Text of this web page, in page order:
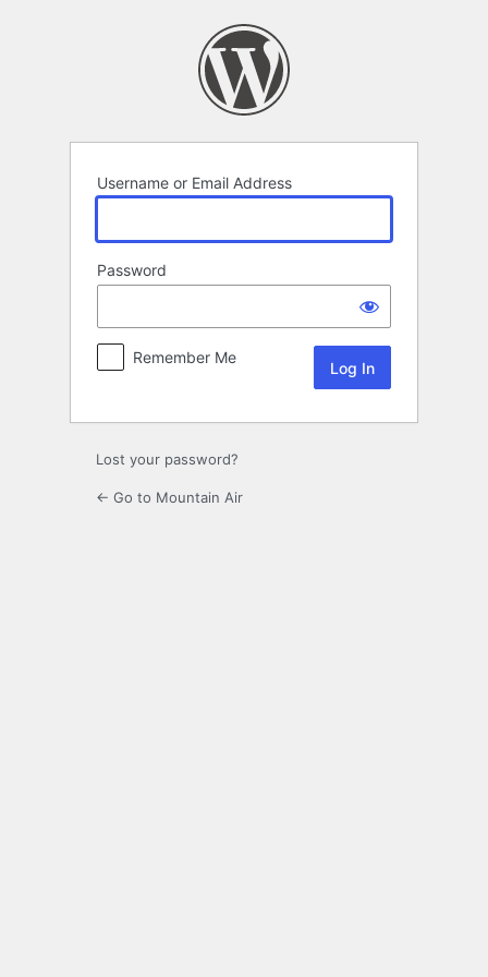
Username or Email Address
Password
Remember Me
Lost your password?
← Go to Mountain Air